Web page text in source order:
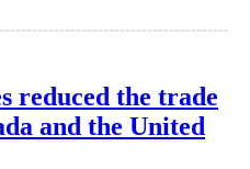
reduced the trade
and the United